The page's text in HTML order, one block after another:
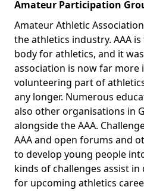
Amateur Participation
Amateur Athletic
the athletics industry. AAA
body for athletics, and it
association is now far more
volunteering part of
any longer. Numerous
also other organisations in
alongside the AAA.
AAA and open forums and
to develop young people
kinds of challenges assist
for upcoming athletics